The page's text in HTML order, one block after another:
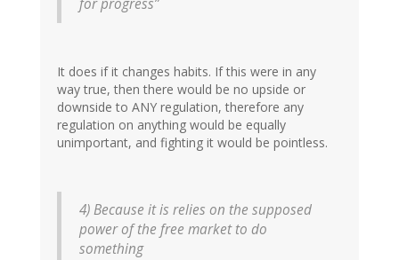
for progress”
It does if it changes habits. If this were in any
way true, then there would be no upside or
downside to ANY regulation, therefore any
regulation on anything would be equally
unimportant, and fighting it would be pointless.
4) Because it is relies on the supposed
power of the free market to do
something